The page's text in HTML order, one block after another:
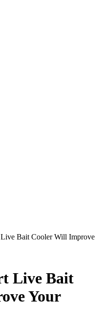
Bait Cooler Will Improve
Live Bait
Your